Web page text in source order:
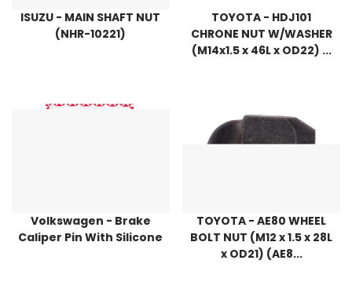
ISUZU - MAIN SHAFT NUT
(NHR-10221)
TOYOTA - HDJ101
CHRONE NUT W/WASHER
(M14x1.5 x 46L x OD22) ...
Volkswagen - Brake
Caliper Pin With Silicone
TOYOTA - AE80 WHEEL
BOLT NUT (M12 x 1.5 x 28L
x OD21) (AE8...